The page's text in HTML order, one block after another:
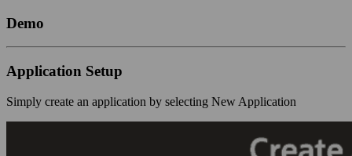
Demo
Application Setup
Simply create an application by selecting New Application